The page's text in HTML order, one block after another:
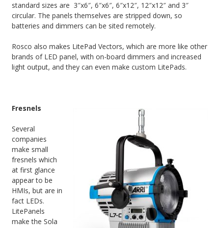
standard sizes are 3″x6″, 6″x6″, 6″x12″, 12″x12″ and 3″
circular. The panels themselves are stripped down, so
batteries and dimmers can be sited remotely.
Rosco also makes LitePad Vectors, which are more like other
brands of LED panel, with on-board dimmers and increased
light output, and they can even make custom LitePads.
Fresnels
Several
companies
make small
fresnels which
at first glance
appear to be
HMIs, but are in
fact LEDs.
LitePanels
make the Sola